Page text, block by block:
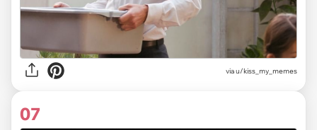
via u/kiss_my_memes
07